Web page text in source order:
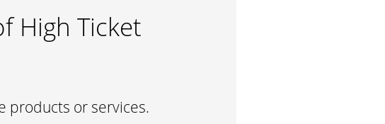
High Ticket
products or services.